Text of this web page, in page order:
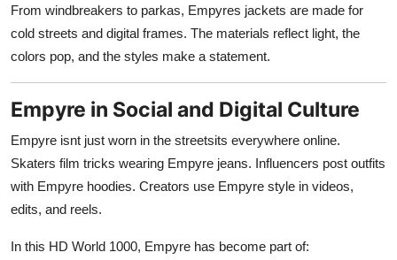
From windbreakers to parkas, Empyres jackets are made for
cold streets and digital frames. The materials reflect light, the
colors pop, and the styles make a statement.
Empyre in Social and Digital Culture
Empyre isnt just worn in the streetsits everywhere online.
Skaters film tricks wearing Empyre jeans. Influencers post outfits
with Empyre hoodies. Creators use Empyre style in videos,
edits, and reels.
In this HD World 1000, Empyre has become part of: